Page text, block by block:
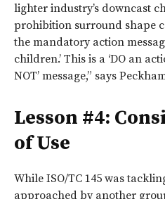
lighter industry’s downcast
prohibition surround shape
the mandatory action
children.’ This is a ‘DO an
NOT’ message,” says
Lesson #4:
of Use
While ISO/TC 145 was
approached by another